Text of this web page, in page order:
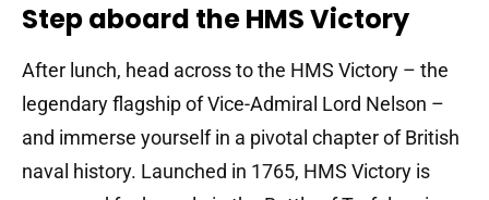
Step aboard the HMS Victory
After lunch, head across to the HMS Victory – the
legendary flagship of Vice-Admiral Lord Nelson –
and immerse yourself in a pivotal chapter of British
naval history. Launched in 1765, HMS Victory is